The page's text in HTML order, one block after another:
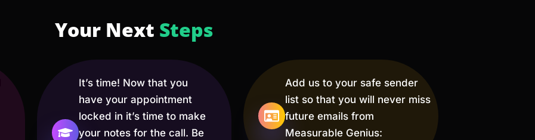
Your Next Steps
It’s time! Now that you
have your appointment
locked in it’s time to make
your notes for the call. Be
Add us to your safe sender
list so that you will never miss
future emails from
Measurable Genius: